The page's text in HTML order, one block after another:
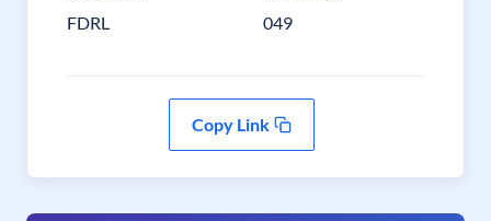
FDRL 049
Copy Link